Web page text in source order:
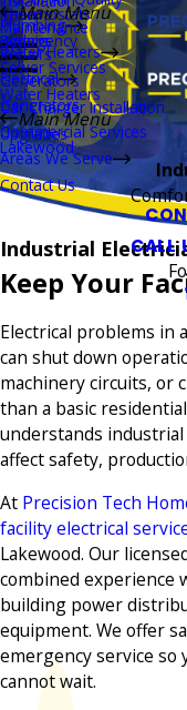
Thermostats
Boilers
Plumbing
Repairs
Emergency
Sewer Services
Water Heaters
Water Heaters
Main Menu
Repairs
Electrical
Maintenance
Repairs
Generators
Car Charger Installation
Upgrades
Generators
Commercial Services
Areas We Serve
Main Menu
Lakewood
Contact Us
CALL
Industrial
Keep Your
Electrical problems in
can shut down
machinery circuits, or
than a basic
understands
affect safety,
At Precision Tech
facility electrical
Lakewood. Our
combined experience
building power
equipment. We offer
emergency service so
cannot wait.